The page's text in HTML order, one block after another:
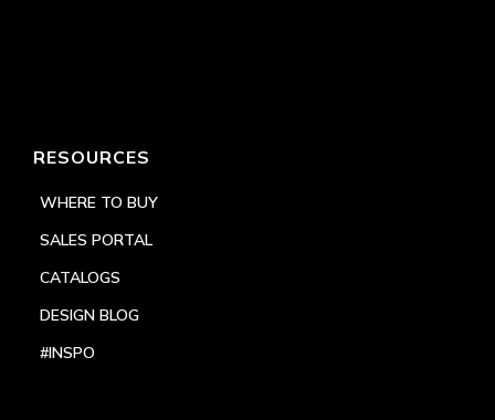
RESOURCES
WHERE TO BUY
SALES PORTAL
CATALOGS
DESIGN BLOG
#INSPO